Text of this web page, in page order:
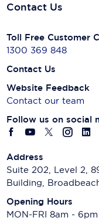
Contact Us
Toll Free Customer
1300 369 848
Contact Us
Website Feedback
Contact our team
Follow us on social
Address
Suite 202, Level 2,
Building,
Opening Hours
MON-FRI 8am - 6pm